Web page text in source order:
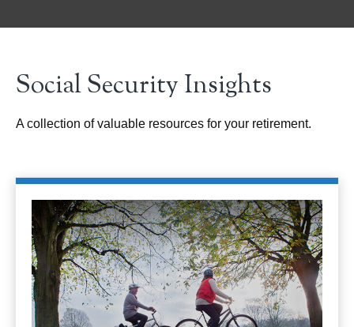
Social Security Insights
A collection of valuable resources for your retirement.